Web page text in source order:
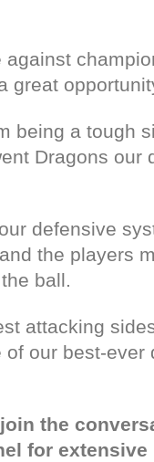
great
being a tough
Dragons our
defensive
the players
ball.
attacking
our best-
join the
for